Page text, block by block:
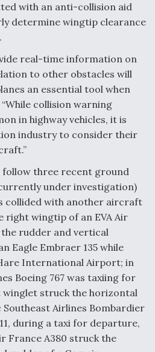
Advanced Vectoring
Key Question For DIU/USAF
Collaborative,
To Enable Maneuver
Action from Congress
with an anti-collision aid
determine wingtip clearance
real-time information on
to other obstacles will
an essential tool when
collision warning
in highway vehicles, it is
industry to consider their
three recent ground
under investigation)
collided with another aircraft
right wingtip of an EVA Air
rudder and vertical
Eagle Embraer 135 while
International Airport; in
Boeing 767 was taxiing for
struck the horizontal
Airlines Bombardier
during a taxi for departure,
France A380 struck the